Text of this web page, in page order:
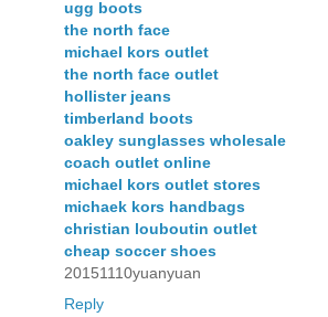
ugg boots
the north face
michael kors outlet
the north face outlet
hollister jeans
timberland boots
oakley sunglasses wholesale
coach outlet online
michael kors outlet stores
michaek kors handbags
christian louboutin outlet
cheap soccer shoes
20151110yuanyuan
Reply